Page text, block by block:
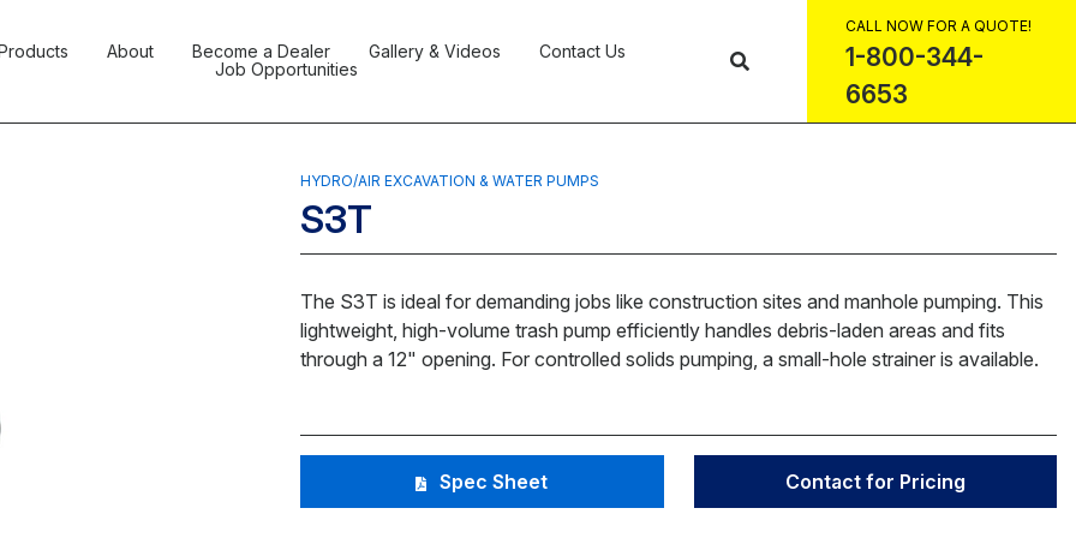
About Become a Dealer Gallery & Videos
Contact Us
Job Opportunities
CALL NOW FOR A QUOTE!
1-800-344-
6653
HYDRO/AIR EXCAVATION & WATER PUMPS
S3T
The S3T is ideal for demanding jobs like construction sites and manhole pumping. This
lightweight, high-volume trash pump efficiently handles debris-laden areas and fits
through a 12" opening. For controlled solids pumping, a small-hole strainer is available.
Spec Sheet Contact for Pricing